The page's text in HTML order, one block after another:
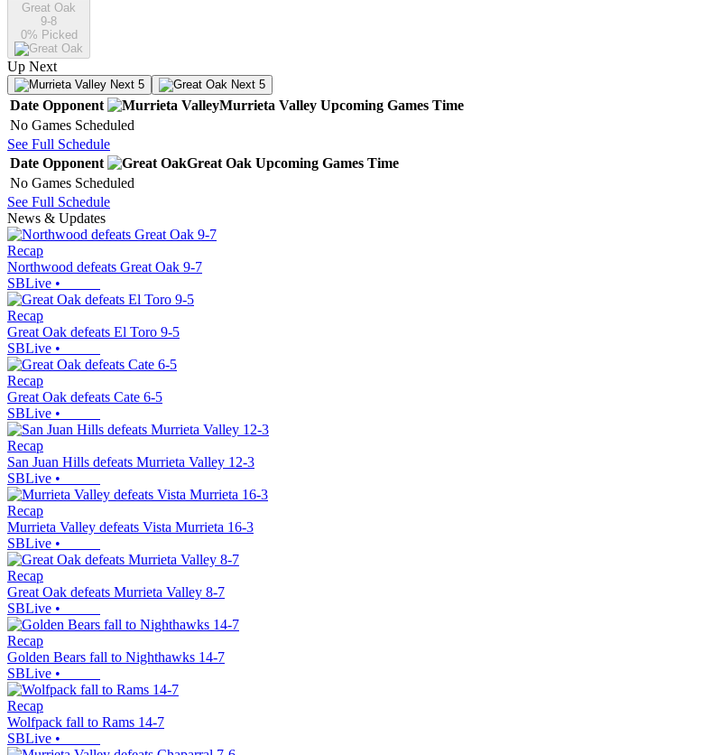
Great Oak
9-8
0% Picked
Up Next
Next 5 Next 5
Date Opponent Murrieta Valley Upcoming Games Time
No Games Scheduled
See Full Schedule
Date Opponent Great Oak Upcoming Games Time
No Games Scheduled
See Full Schedule
News & Updates
Recap
Northwood defeats Great Oak 9-7
SBLive •
Recap
Great Oak defeats El Toro 9-5
SBLive •
Recap
Great Oak defeats Cate 6-5
SBLive •
Recap
San Juan Hills defeats Murrieta Valley 12-3
SBLive •
Recap
Murrieta Valley defeats Vista Murrieta 16-3
SBLive •
Recap
Great Oak defeats Murrieta Valley 8-7
SBLive •
Recap
Golden Bears fall to Nighthawks 14-7
SBLive •
Recap
Wolfpack fall to Rams 14-7
SBLive •